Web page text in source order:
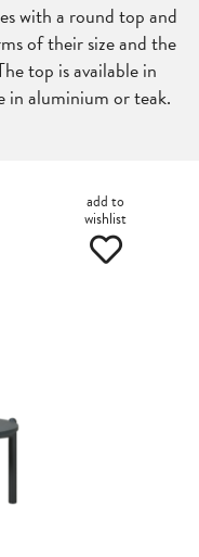
with a round top and
of their size and the
top is available in
in aluminium or teak.
add to
wishlist